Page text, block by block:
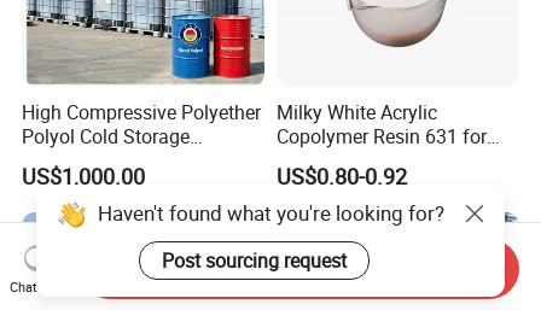
High Compressive Polyether
Polyol Cold Storage
Sandwich Panel Foam
US$1,000.00
Milky White Acrylic
Copolymer Resin 631 for
Printing Ink/CAS 25085-34-
1/Wholesales Price/Factory
Price
US$0.80-0.92
Haven't found what you're looking for?
Post sourcing request
Chat Now
Send Inquiry